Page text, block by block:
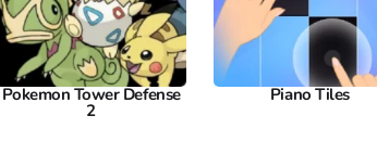
Pokemon Tower Defense
2
Piano Tiles